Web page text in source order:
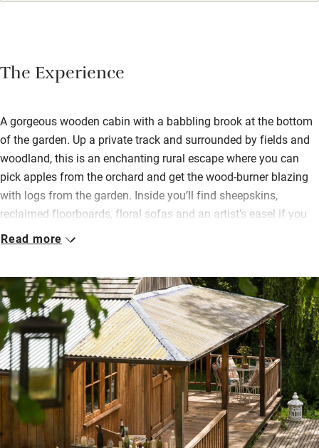
The Experience
A gorgeous wooden cabin with a babbling brook at the bottom
of the garden. Up a private track and surrounded by fields and
woodland, this is an enchanting rural escape where you can
pick apples from the orchard and get the wood-burner blazing
with logs from the garden. Inside you’ll find sheepskins,
reclaimed floorboards, floral sofas and an artist’s easel if you
are inspired.
you can eat in the open-plan living space or out on the veranda.
Sleep peacefully in a cosy bedroom with a super-king cabin
bed, and there’s a day bed and a cot for children. In the garden
willow, hazel, ash and field maple give shade, while spring
bulbs and wildflowers burst with colour and scent; here wooden
benches are scattered with colourful cushions and you can
immerse yourself in birdsong and peace.
Walks along the river are sublime, or head deep into the valley
to find St Catherine’s Court.
Read more